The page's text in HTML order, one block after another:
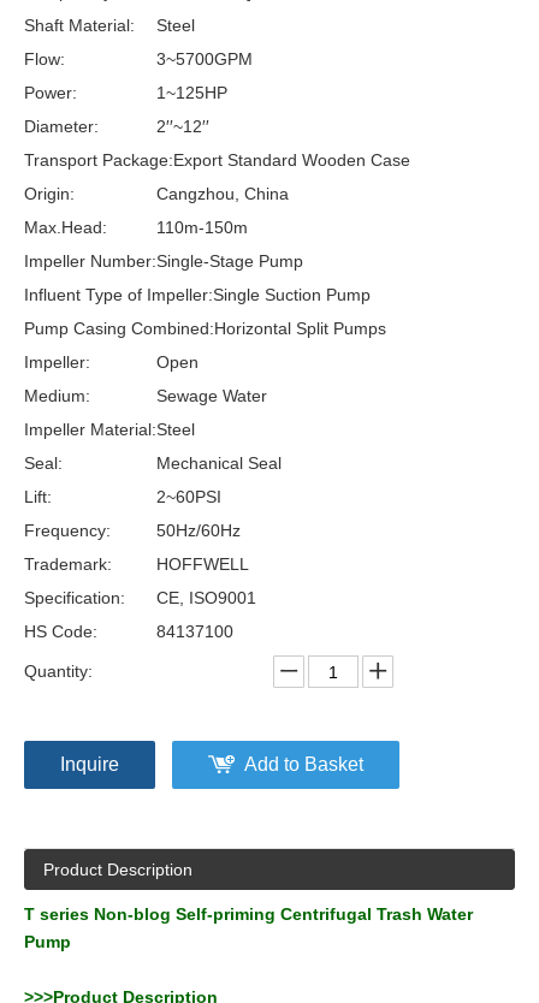
Shaft Material:
Steel
Flow:
3~5700GPM
Power:
1~125HP
Diameter:
2′′~12′′
Transport Package:Export Standard Wooden Case
Origin:
Cangzhou, China
Max.Head:
110m-150m
Impeller Number:Single-Stage Pump
Influent Type of Impeller:Single Suction Pump
Pump Casing Combined:Horizontal Split Pumps
Impeller:
Open
Medium:
Sewage Water
Impeller Material:Steel
Seal:
Mechanical Seal
Lift:
2~60PSI
Frequency:
50Hz/60Hz
Trademark:
HOFFWELL
Specification:
CE, ISO9001
HS Code:
84137100
Quantity:
Inquire Add to Basket
Product Description
T series Non-blog Self-priming Centrifugal Trash Water
Pump
>>>Product Description